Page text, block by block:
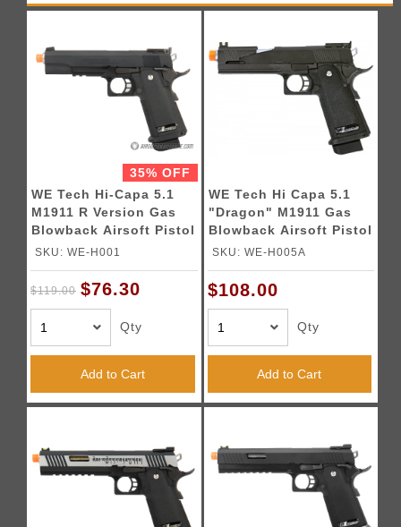
35% OFF
WE Tech Hi-Capa 5.1
M1911 R Version Gas
Blowback Airsoft Pistol
- BLACK
SKU: WE-H001
$119.00 $76.30
Qty
Add to Cart
WE Tech Hi Capa 5.1
"Dragon" M1911 Gas
Blowback Airsoft Pistol
- BLACK
SKU: WE-H005A
$108.00
Qty
Add to Cart